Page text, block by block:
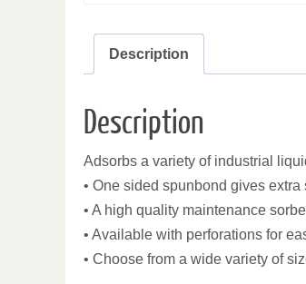
Description
Description
Adsorbs a variety of industrial
• One sided spunbond gives
• A high quality maintenance
• Available with perforations for
• Choose from a wide variety of